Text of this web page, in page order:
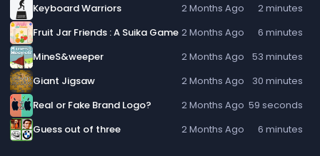
Keyboard Warriors 2 Months Ago
2 minutes
Fruit Jar Friends : A Suika Game 2 Months Ago
6 minutes
MineS&weeper
2 Months Ago
53 minutes
Giant Jigsaw
2 Months Ago
30 minutes
Real or Fake Brand Logo?
2 Months Ago 59 seconds
Guess out of three
2 Months Ago 6 minutes